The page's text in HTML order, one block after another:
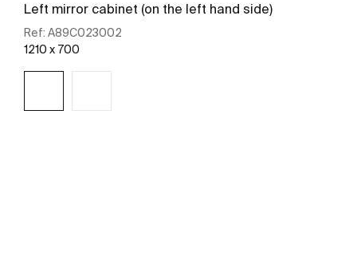
Left mirror cabinet (on the left hand side)
Ref: A89C023002
1210 x 700